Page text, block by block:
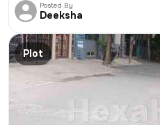
Posted By
Deeksha
Plot